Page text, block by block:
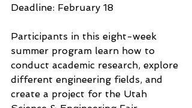
Deadline: February 18
Participants in this eight-week
summer program learn how to
conduct academic research, explore
different engineering fields, and
create a project for the Utah